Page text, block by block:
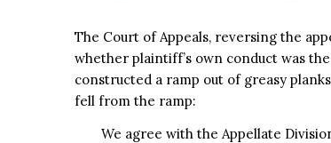
The Court of Appeals, reversing the
whether plaintiff’s own conduct was
constructed a ramp out of greasy
fell from the ramp:
We agree with the Appellate